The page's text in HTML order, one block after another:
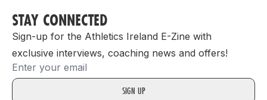
STAY CONNECTED
Sign-up for the Athletics Ireland E-Zine with
exclusive interviews, coaching news and offers!
Email